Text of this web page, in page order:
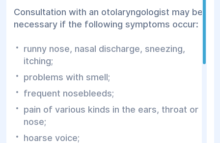
Consultation with an otolaryngologist may be
necessary if the following symptoms occur:
runny nose, nasal discharge, sneezing,
itching;
problems with smell;
frequent nosebleeds;
pain of various kinds in the ears, throat or
nose;
hoarse voice;